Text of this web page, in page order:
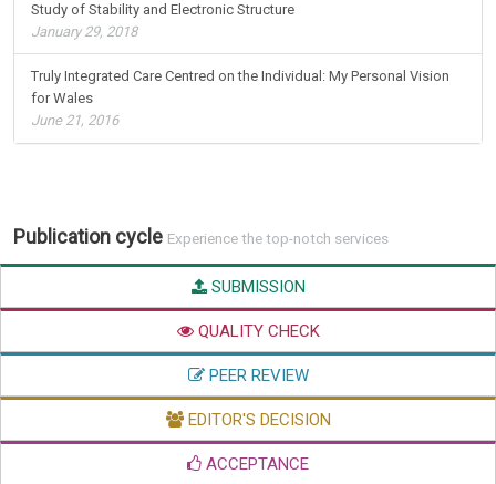
Study of Stability and Electronic Structure
January 29, 2018
Truly Integrated Care Centred on the Individual: My Personal Vision
for Wales
June 21, 2016
Publication cycle Experience the top-notch services
SUBMISSION
QUALITY CHECK
PEER REVIEW
EDITOR'S DECISION
ACCEPTANCE